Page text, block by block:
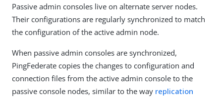
Passive admin consoles live on alternate server nodes.
Their configurations are regularly synchronized to match
the configuration of the active admin node.
When passive admin consoles are synchronized,
PingFederate copies the changes to configuration and
connection files from the active admin console to the
passive console nodes, similar to the way replication